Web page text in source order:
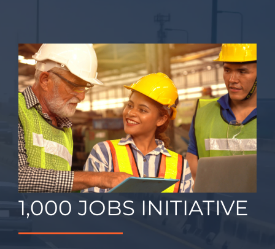
1,000 JOBS INITIATIVE